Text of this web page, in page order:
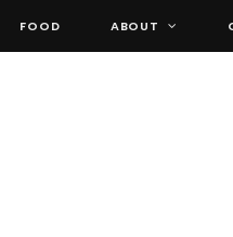
FOOD ABOUT